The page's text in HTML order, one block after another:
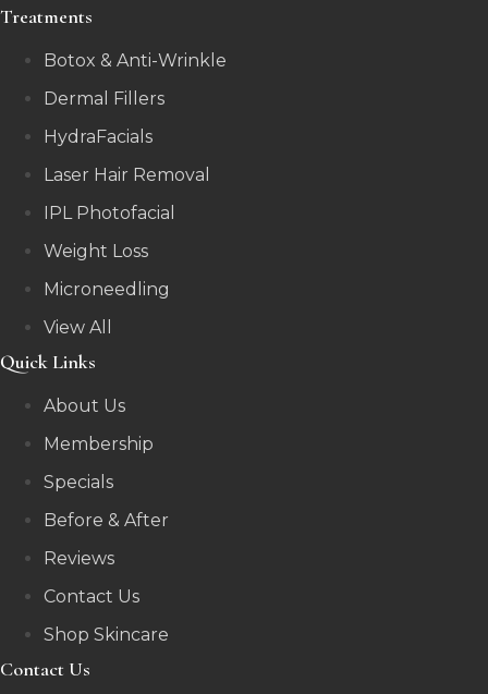
Treatments
Botox & Anti-Wrinkle
Dermal Fillers
HydraFacials
Laser Hair Removal
IPL Photofacial
Weight Loss
Microneedling
View All
Quick Links
About Us
Membership
Specials
Before & After
Reviews
Contact Us
Shop Skincare
Contact Us